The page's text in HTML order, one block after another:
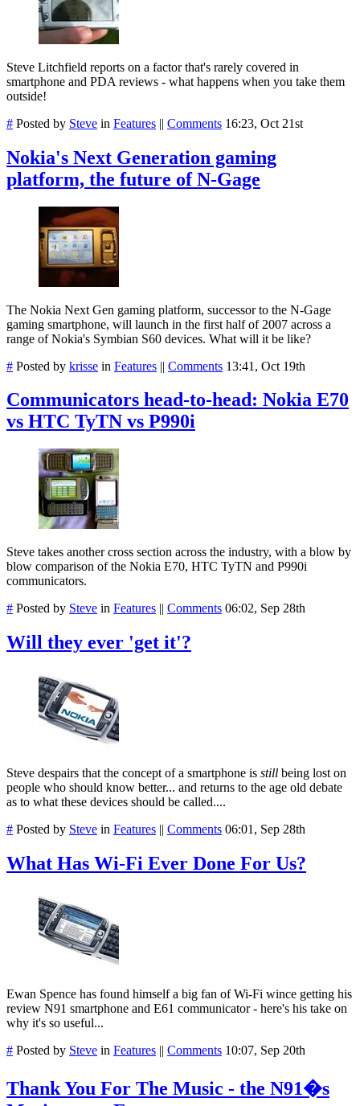
Steve Litchfield reports on a factor that's rarely covered in
smartphone and PDA reviews - what happens when you take them
outside!
# Posted by Steve in Features || Comments 16:23, Oct 21st
Nokia's Next Generation gaming
platform, the future of N-Gage
The Nokia Next Gen gaming platform, successor to the N-Gage
gaming smartphone, will launch in the first half of 2007 across a
range of Nokia's Symbian S60 devices. What will it be like?
# Posted by krisse in Features || Comments 13:41, Oct 19th
Communicators head-to-head: Nokia E70
vs HTC TyTN vs P990i
Steve takes another cross section across the industry, with a blow by
blow comparison of the Nokia E70, HTC TyTN and P990i
communicators.
# Posted by Steve in Features || Comments 06:02, Sep 28th
Will they ever 'get it'?
Steve despairs that the concept of a smartphone is still being lost on
people who should know better... and returns to the age old debate
as to what these devices should be called....
# Posted by Steve in Features || Comments 06:01, Sep 28th
What Has Wi-Fi Ever Done For Us?
Ewan Spence has found himself a big fan of Wi-Fi wince getting his
review N91 smartphone and E61 communicator - here's his take on
why it's so useful...
# Posted by Steve in Features || Comments 10:07, Sep 20th
Thank You For The Music - the N91�s